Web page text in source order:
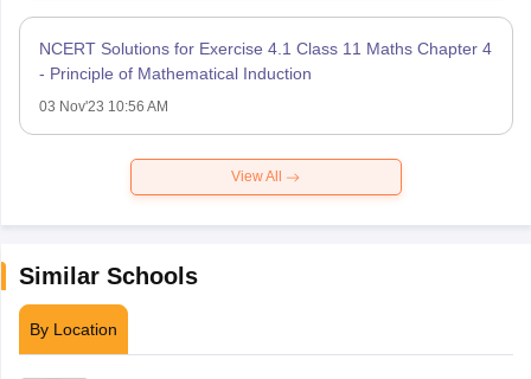
NCERT Solutions for Exercise 4.1 Class 11 Maths Chapter 4
- Principle of Mathematical Induction
03 Nov'23 10:56 AM
View All
Similar Schools
By Location